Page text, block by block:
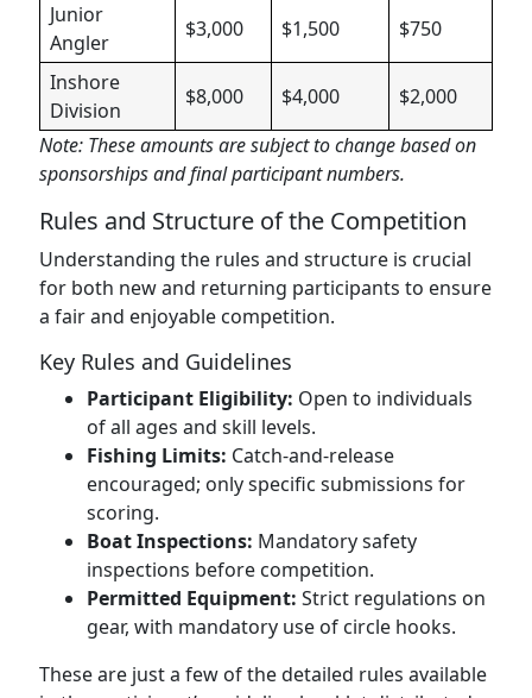
Junior
Angler
$3,000 $1,500 $750
Inshore
Division
$8,000 $4,000
$2,000
Note: These amounts are subject to change based on
sponsorships and final participant numbers.
Rules and Structure of the Competition
Understanding the rules and structure is crucial
for both new and returning participants to ensure
a fair and enjoyable competition.
Key Rules and Guidelines
Participant Eligibility: Open to individuals
of all ages and skill levels.
Fishing Limits: Catch-and-release
encouraged; only specific submissions for
scoring.
Boat Inspections: Mandatory safety
inspections before competition.
Permitted Equipment: Strict regulations on
gear, with mandatory use of circle hooks.
These are just a few of the detailed rules available